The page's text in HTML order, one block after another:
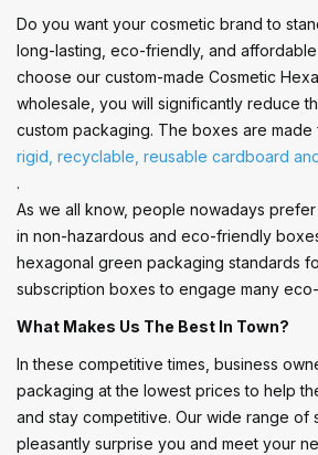
Do you want your cosmetic brand to
long-lasting, eco-friendly, and
choose our custom-made Cosmetic
wholesale, you will significantly reduce
custom packaging. The boxes are made
rigid, recyclable, reusable cardboard
.
As we all know, people nowadays
in non-hazardous and eco-friendly
hexagonal green packaging standards
subscription boxes to engage many
What Makes Us The Best In Town?
In these competitive times, business
packaging at the lowest prices to help
and stay competitive. Our wide range of
pleasantly surprise you and meet your